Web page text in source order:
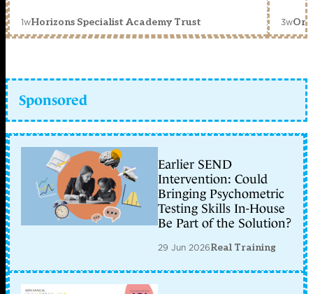
1wHorizons Specialist Academy Trust 3w
Sponsored
Earlier SEND
Intervention: Could
Bringing Psychometric
Testing Skills In-House
Be Part of the Solution?
29 Jun 2026Real Training